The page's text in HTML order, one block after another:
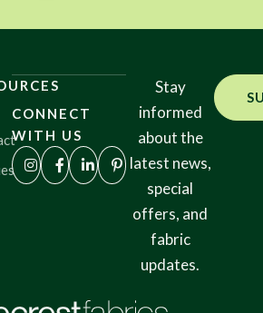
CONNECT
WITH US
Stay
informed
about the
latest news,
special
offers, and
fabric
updates.